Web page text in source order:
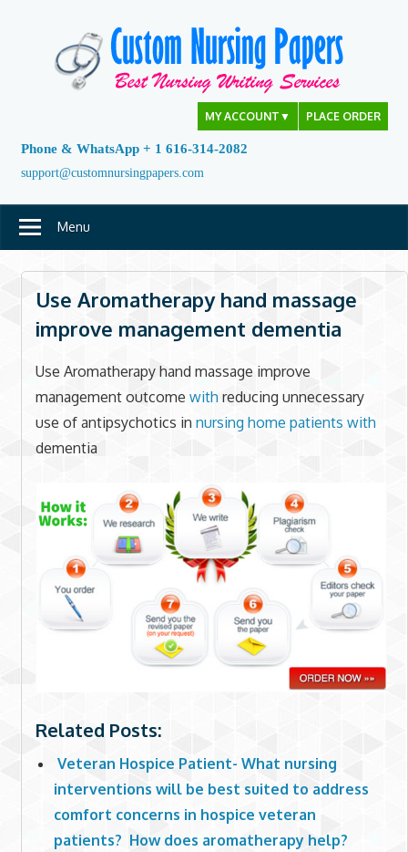
MY ACCOUNT ▼ PLACE ORDER
Phone & WhatsApp + 1 616-314-2082
support@customnursingpapers.com
Menu
Use Aromatherapy hand massage
improve management dementia
Use Aromatherapy hand massage improve
management outcome with reducing unnecessary
use of antipsychotics in nursing home patients with
dementia
Related Posts:
Veteran Hospice Patient- What nursing
interventions will be best suited to address
comfort concerns in hospice veteran
patients? How does aromatherapy help?